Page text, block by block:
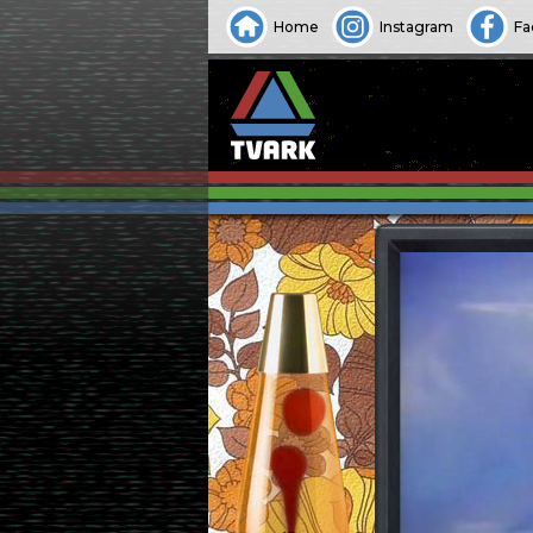
Home Instagram